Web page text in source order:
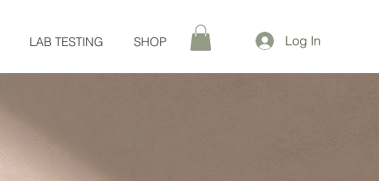
LAB TESTING SHOP Log In